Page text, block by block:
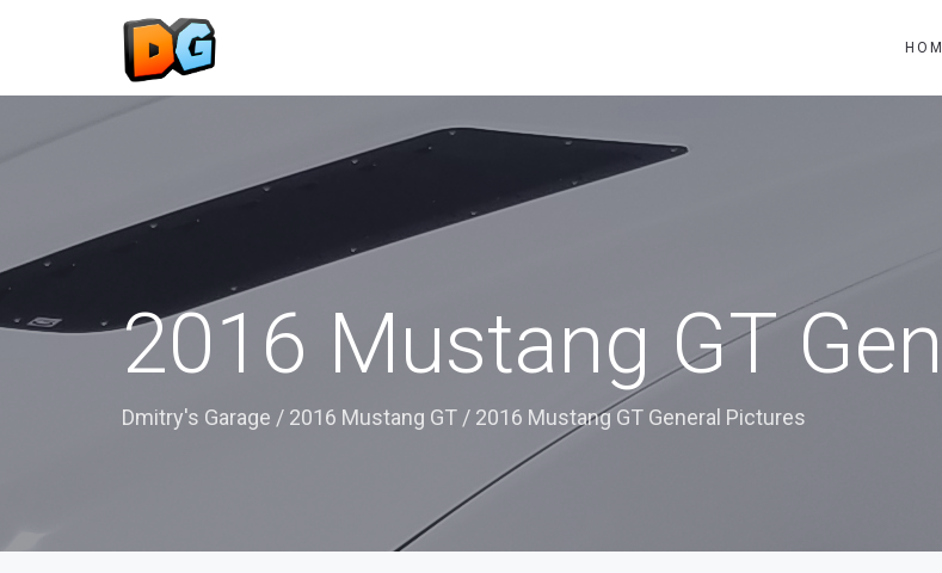
2016 Mustang GT
Dmitry's Garage / 2016 Mustang GT / 2016 Mustang GT General Pictures